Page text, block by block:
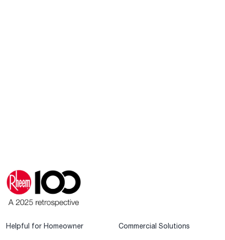
Helpful for Homeowner Commercial Solutions